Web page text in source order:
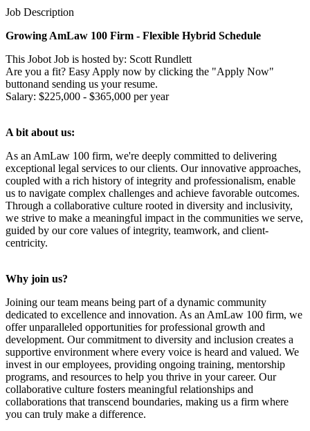
Job Description
Growing AmLaw 100 Firm - Flexible Hybrid Schedule
This Jobot Job is hosted by: Scott Rundlett
Are you a fit? Easy Apply now by clicking the "Apply Now"
buttonand sending us your resume.
Salary: $225,000 - $365,000 per year
A bit about us:
As an AmLaw 100 firm, we're deeply committed to delivering
exceptional legal services to our clients. Our innovative approaches,
coupled with a rich history of integrity and professionalism, enable
us to navigate complex challenges and achieve favorable outcomes.
Through a collaborative culture rooted in diversity and inclusivity,
we strive to make a meaningful impact in the communities we serve,
guided by our core values of integrity, teamwork, and client-
centricity.
Why join us?
Joining our team means being part of a dynamic community
dedicated to excellence and innovation. As an AmLaw 100 firm, we
offer unparalleled opportunities for professional growth and
development. Our commitment to diversity and inclusion creates a
supportive environment where every voice is heard and valued. We
invest in our employees, providing ongoing training, mentorship
programs, and resources to help you thrive in your career. Our
collaborative culture fosters meaningful relationships and
collaborations that transcend boundaries, making us a firm where
you can truly make a difference.